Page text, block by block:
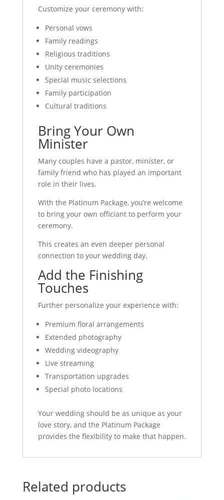
Customize your ceremony with:
Personal vows
Family readings
Religious traditions
Unity ceremonies
Special music selections
Family participation
Cultural traditions
Bring Your Own
Minister
Many couples have a pastor, minister, or
family friend who has played an important
role in their lives.
With the Platinum Package, you’re welcome
to bring your own officiant to perform your
ceremony.
This creates an even deeper personal
connection to your wedding day.
Add the Finishing
Touches
Further personalize your experience with:
Premium floral arrangements
Extended photography
Wedding videography
Live streaming
Transportation upgrades
Special photo locations
Your wedding should be as unique as your
love story, and the Platinum Package
provides the flexibility to make that happen.
Related products